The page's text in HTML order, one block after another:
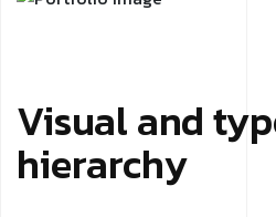
Visual and
hierarchy